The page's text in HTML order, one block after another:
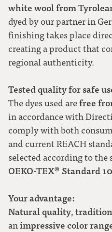
white wool from
dyed by our partner in
finishing takes place
creating a product that
regional authenticity.
Tested quality for safe
The dyes used arefree
in accordance with
comply with both
and current REACH
selected according to
OEKO-TEX® Standard
Your advantage:
Natural quality,
animpressive color